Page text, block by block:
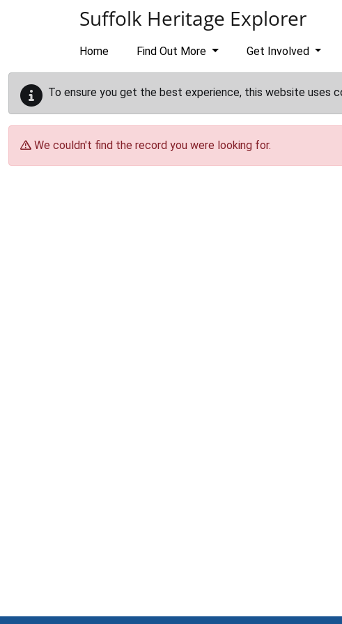
Suffolk Heritage Explorer
Home Find Out More Get Involved
To ensure you get the best experience, this website uses
We couldn't find the record you were looking for.